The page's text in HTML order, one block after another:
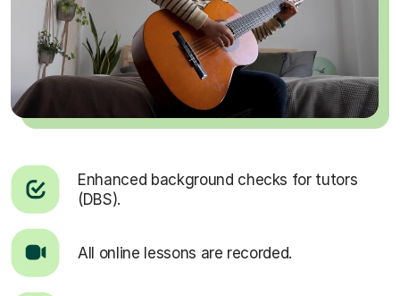
Enhanced background checks for tutors
(DBS).
All online lessons are recorded.